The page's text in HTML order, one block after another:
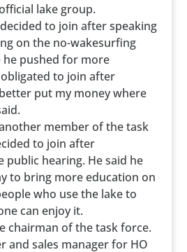
lake group.
to join after speaking
on the no-wakesurfing
he pushed for more
to join after
put my money where
member of the task
to join after
public hearing. He said he
to bring more education on
who use the lake to
can enjoy it.
chairman of the task force.
and sales manager for HO